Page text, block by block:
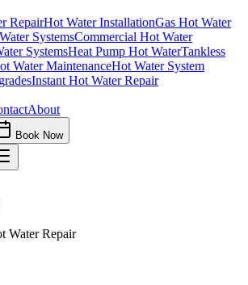
RepairHot Water InstallationGas Hot Water
SystemsCommercial Hot Water
SystemsHeat Pump Hot WaterTankless
Water MaintenanceHot Water System
Instant Hot Water Repair
About
Book Now
Water Repair